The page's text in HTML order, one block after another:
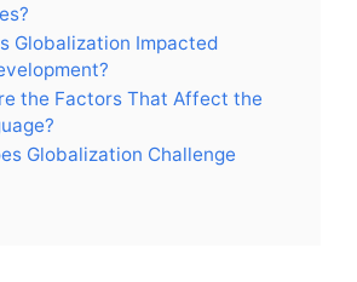
Globalization Impacted
the Factors That Affect the
Globalization Challenge